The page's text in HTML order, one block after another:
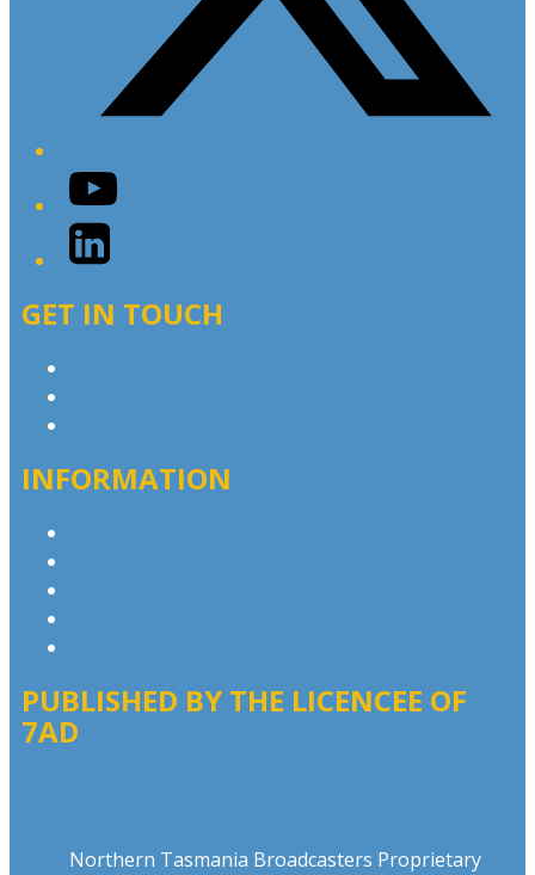
YouTube
LinkedIn
GET IN TOUCH
INFORMATION
PUBLISHED BY THE LICENCEE OF
7AD
Northern Tasmania Broadcasters Proprietary